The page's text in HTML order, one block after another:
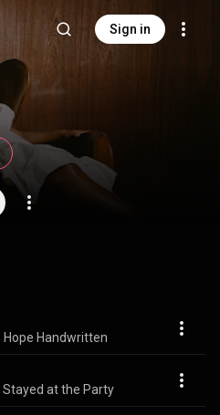
Sign in
Hope Handwritten
Stayed at the Party